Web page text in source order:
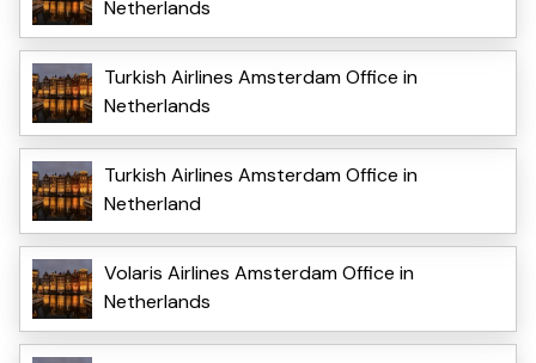
Netherlands
Turkish Airlines Amsterdam Office in
Netherlands
Turkish Airlines Amsterdam Office in
Netherland
Volaris Airlines Amsterdam Office in
Netherlands